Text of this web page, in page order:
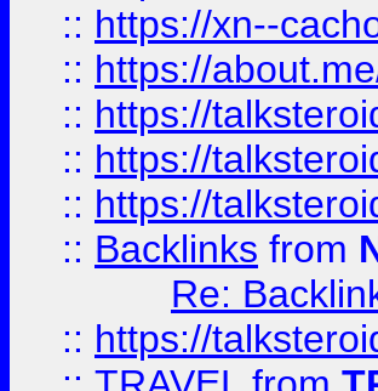
:: https://xn--
:: https://
:: https://
:: https://
:: https://
:: Backlinks from
Re:
:: https://